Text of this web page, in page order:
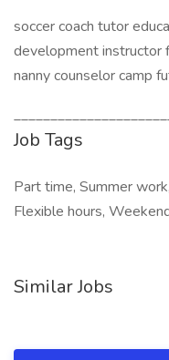
soccer coach tutor
development instructor
nanny counselor camp
Job Tags
Part time, Summer
Flexible hours,
Similar Jobs